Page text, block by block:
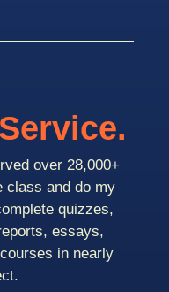
over 28,000+
class and do my
quizzes,
essays,
in nearly